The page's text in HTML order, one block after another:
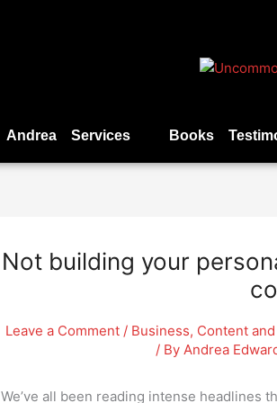
Andrea Services Books
Not building your
Leave a Comment / Business, Content
/ By Andrea
We’ve all been reading intense headlines